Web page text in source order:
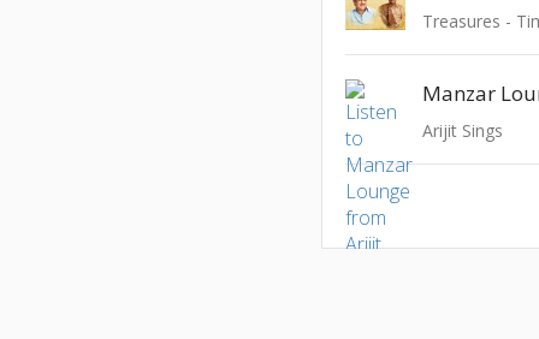
Treasures -
Manzar
Arijit Sings